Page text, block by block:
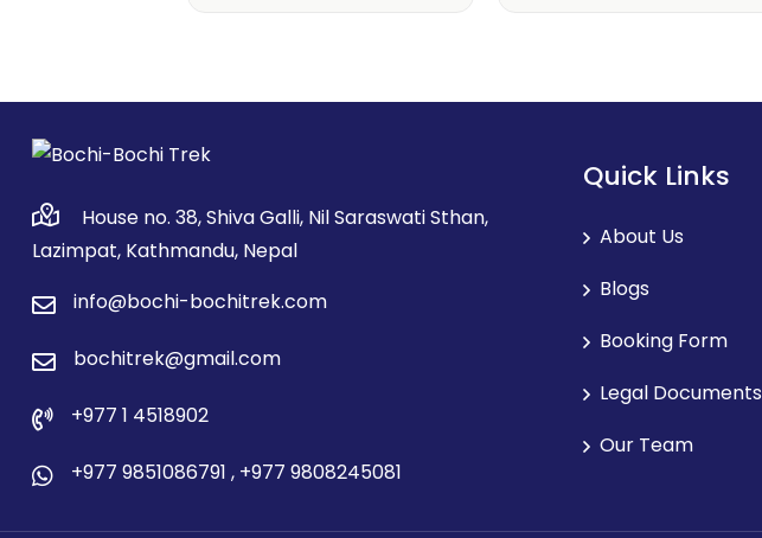
House no. 38, Shiva Galli, Nil Saraswati Sthan,
Lazimpat, Kathmandu, Nepal
info@bochi-bochitrek.com
bochitrek@gmail.com
+977 1 4518902
+977 9851086791 , +977 9808245081
Quick Links
About Us
Blogs
Booking Form
Legal Documents
Our Team